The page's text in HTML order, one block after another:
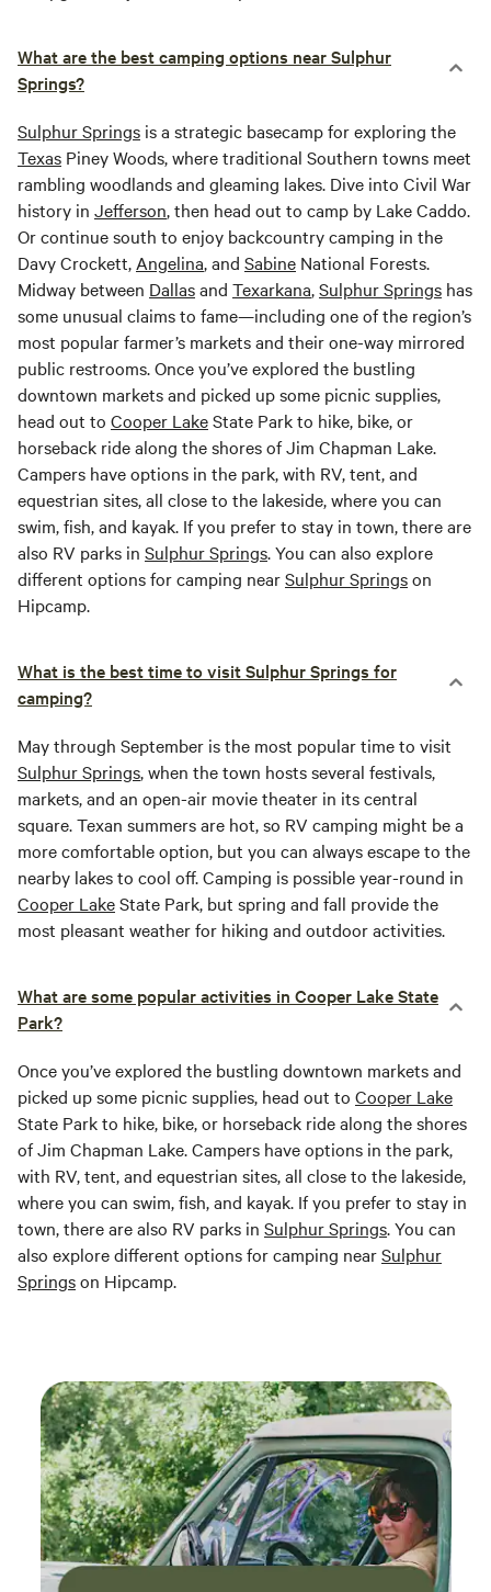
What are the best camping options near Sulphur
Springs?
Sulphur Springs is a strategic basecamp for exploring the
Texas Piney Woods, where traditional Southern towns meet
rambling woodlands and gleaming lakes. Dive into Civil War
history in Jefferson, then head out to camp by Lake Caddo.
Or continue south to enjoy backcountry camping in the
Davy Crockett, Angelina, and Sabine National Forests.
Midway between Dallasand Texarkana,Sulphur Springs has
some unusual claims to fame—including one of the region’s
most popular farmer’s markets and their one-way mirrored
public restrooms. Once you’ve explored the bustling
downtown markets and picked up some picnic supplies,
head out to Cooper LakeState Park to hike, bike, or
horseback ride along the shores of Jim Chapman Lake.
Campers have options in the park, with RV, tent, and
equestrian sites, all close to the lakeside, where you can
swim, fish, and kayak. If you prefer to stay in town, there are
also RV parks in Sulphur Springs. You can also explore
different options for camping nearSulphur Springson
Hipcamp.
What is the best time to visit Sulphur Springs for
camping?
May through September is the most popular time to visit
Sulphur Springs, when the town hosts several festivals,
markets, and an open-air movie theater in its central
square. Texan summers are hot, so RV camping might be a
more comfortable option, but you can always escape to the
nearby lakes to cool off. Camping is possible year-round in
Cooper LakeState Park, but spring and fall provide the
most pleasant weather for hiking and outdoor activities.
What are some popular activities in Cooper Lake State
Park?
Once you’ve explored the bustling downtown markets and
picked up some picnic supplies, head out to Cooper Lake
State Park to hike, bike, or horseback ride along the shores
of Jim Chapman Lake. Campers have options in the park,
with RV, tent, and equestrian sites, all close to the lakeside,
where you can swim, fish, and kayak. If you prefer to stay in
town, there are also RV parks in Sulphur Springs. You can
also explore different options for camping nearSulphur
Springson Hipcamp.